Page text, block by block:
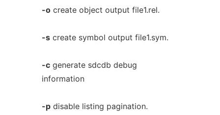
-ocreate object output file1.rel.
-screate symbol output file1.sym.
-cgenerate sdcdb debug
information
-pdisable listing pagination.